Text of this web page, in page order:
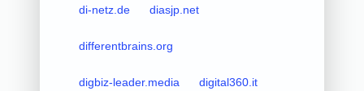
di-netz.de diasjp.net
differentbrains.org
digbiz-leader.media digital360.it